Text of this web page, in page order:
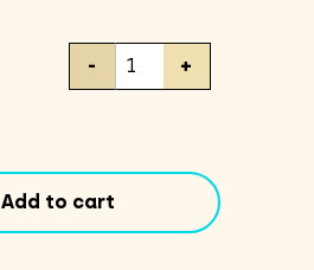
Vaseline
3.75oz
- +
Add to cart